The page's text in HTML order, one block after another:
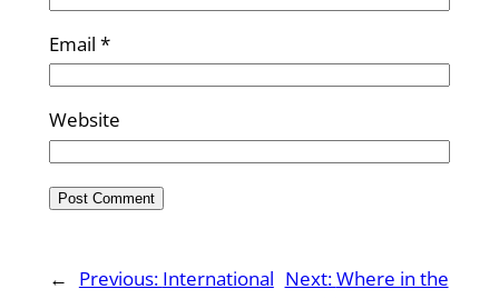
Email *
Website
← Previous: International Next:Where in the